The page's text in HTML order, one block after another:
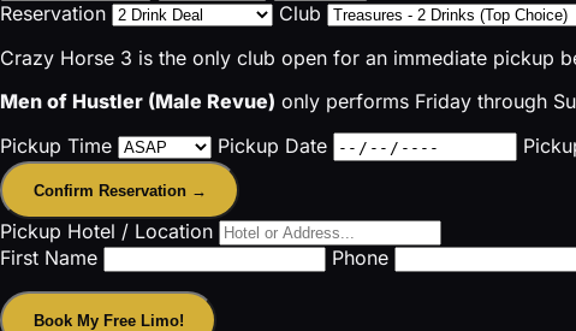
Reservation
Club
Crazy Horse 3 is the only club open for an immediate pickup
Men of Hustler (Male Revue) only performs Friday through
Pickup Time
Pickup Date
Confirm Reservation →
Pickup Hotel / Location
First Name
Phone
Book My Free Limo!